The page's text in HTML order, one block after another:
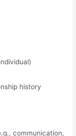
history
communication,